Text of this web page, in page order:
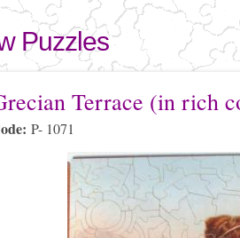
Skip to
main
content
Puzzles
Terrace (in rich
P- 1071